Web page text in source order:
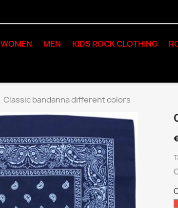
WOMEN MEN KIDS ROCK CLOTHING
Classic bandanna different colors